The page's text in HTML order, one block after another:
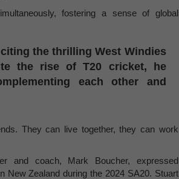
fostering a sense of global
the thrilling West Windies
the rise of T20 cricket, he
each other and
They can live together, they can work
and coach, Mark Boucher, expressed
New Zealand during the 2024 SA20. Stuart